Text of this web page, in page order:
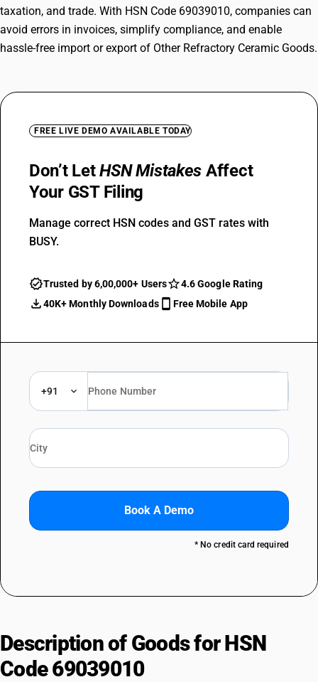
taxation, and trade. With HSN Code 69039010, companies can
avoid errors in invoices, simplify compliance, and enable
hassle-free import or export of Other Refractory Ceramic Goods.
FREE LIVE DEMO AVAILABLE TODAY
Don’t LetHSN Mistakes Affect
Your GST Filing
Manage correct HSN codes and GST rates with
BUSY.
Trusted by 6,00,000+ Users
4.6 Google Rating
40K+ Monthly Downloads
Free Mobile App
+91
Book A Demo
* No credit card required
Description of Goods for HSN
Code 69039010